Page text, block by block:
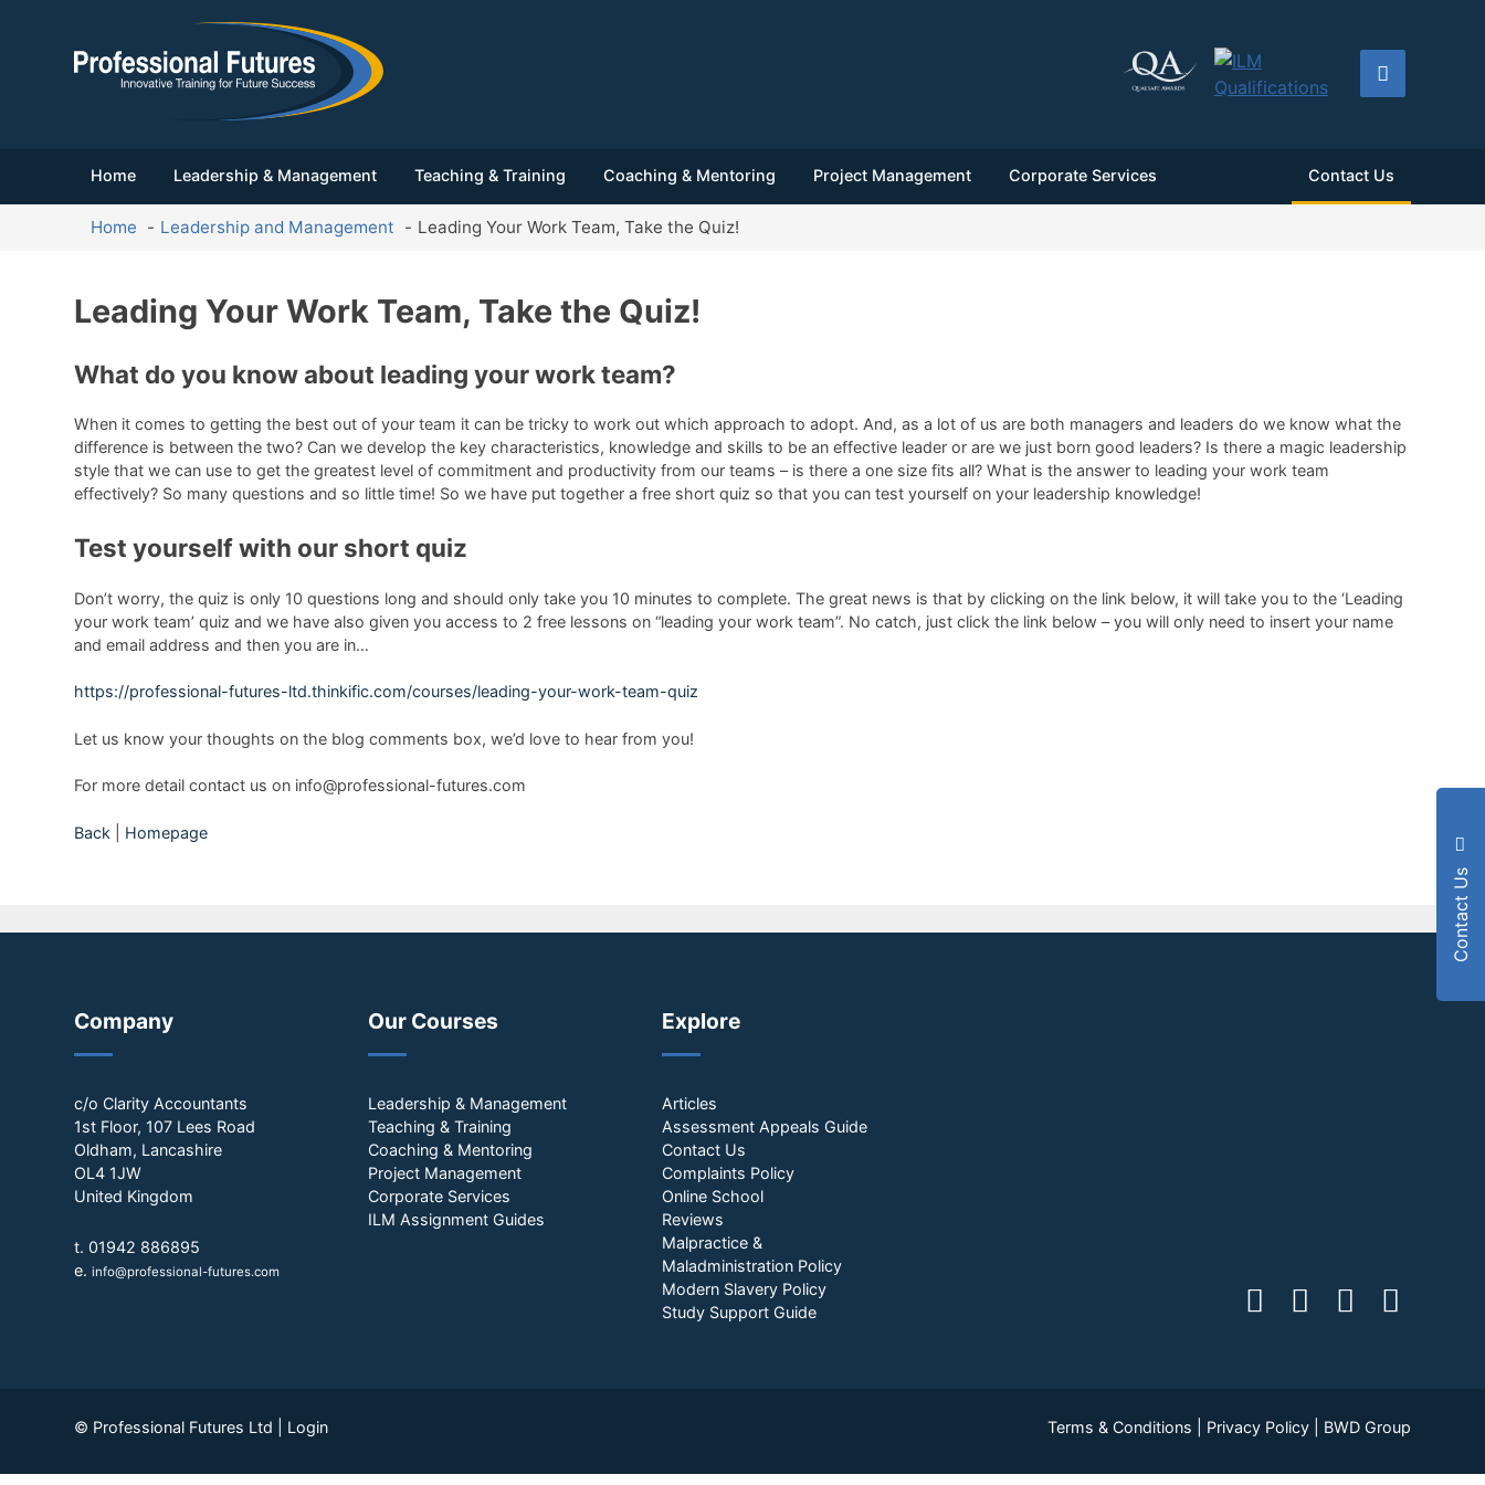
Home Leadership & Management Teaching & Training Coaching & Mentoring Project Management Corporate Services Contact Us
Home Leadership and Management Leading Your Work Team, Take the Quiz!
Leading Your Work Team, Take the Quiz!
What do you know about leading your work team?
When it comes to getting the best out of your team it can be tricky to work out which approach to adopt. And, as a lot of us are both managers and leaders do we know what the
difference is between the two? Can we develop the key characteristics, knowledge and skills to be an effective leader or are we just born good leaders? Is there a magic leadership
style that we can use to get the greatest level of commitment and productivity from our teams – is there a one size fits all? What is the answer to leading your work team
effectively? So many questions and so little time! So we have put together a free short quiz so that you can test yourself on your leadership knowledge!
Test yourself with our short quiz
Don’t worry, the quiz is only 10 questions long and should only take you 10 minutes to complete. The great news is that by clicking on the link below, it will take you to the ‘Leading
your work team’ quiz and we have also given you access to 2 free lessons on “leading your work team”. No catch, just click the link below – you will only need to insert your name
and email address and then you are in…
https://professional-futures-ltd.thinkific.com/courses/leading-your-work-team-quiz
Let us know your thoughts on the blog comments box, we’d love to hear from you!
For more detail contact us on info@professional-futures.com
Back Homepage
Company
c/o Clarity Accountants
1st Floor, 107 Lees Road
Oldham, Lancashire
OL4 1JW
United Kingdom
t. 01942 886895
e.info@professional-futures.com
Our Courses
Leadership & Management
Teaching & Training
Coaching & Mentoring
Project Management
Corporate Services
ILM Assignment Guides
Explore
Articles
Assessment Appeals Guide
Contact Us
Complaints Policy
Online School
Reviews
Malpractice &
Maladministration Policy
Modern Slavery Policy
Study Support Guide
© Professional Futures Ltd | Login Terms & Conditions Privacy Policy| BWD Group
Contact Us